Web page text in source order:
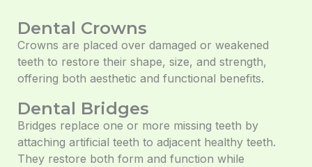
Dental Crowns
Crowns are placed over damaged or weakened
teeth to restore their shape, size, and strength,
offering both aesthetic and functional benefits.
Dental Bridges
Bridges replace one or more missing teeth by
attaching artificial teeth to adjacent healthy teeth.
They restore both form and function while